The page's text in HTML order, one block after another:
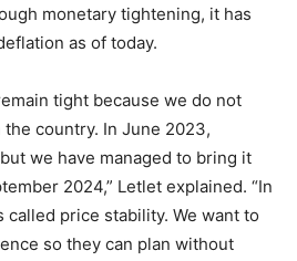
monetary tightening, it has
as of today.
tight because we do not
country. In June 2023,
we have managed to bring it
2024,” Letlet explained. “In
price stability. We want to
so they can plan without